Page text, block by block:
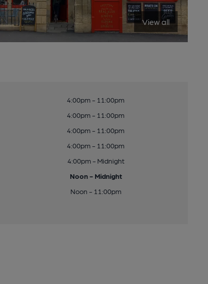
View all
4:00pm - 11:00pm
4:00pm - 11:00pm
4:00pm - 11:00pm
4:00pm - 11:00pm
4:00pm - Midnight
Noon - Midnight
Noon - 11:00pm